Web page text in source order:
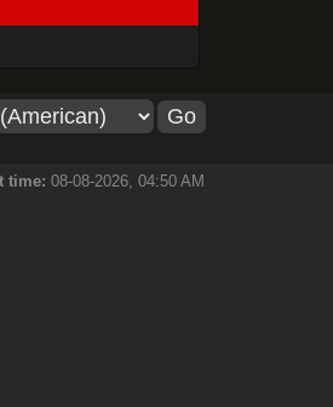
time: 08-08-2026, 04:50 AM